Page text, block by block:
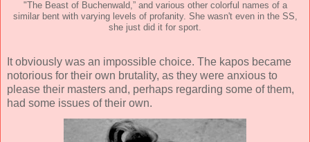
"The Beast of Buchenwald,” and various other colorful names of a
similar bent with varying levels of profanity. She wasn't even in the SS,
she just did it for sport.
It obviously was an impossible choice. The kapos became
notorious for their own brutality, as they were anxious to
please their masters and, perhaps regarding some of them,
had some issues of their own.